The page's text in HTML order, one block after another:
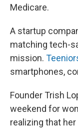
Medicare.
A startup
matching tech-
mission.
smartphones,
Founder Trish
weekend for
realizing that